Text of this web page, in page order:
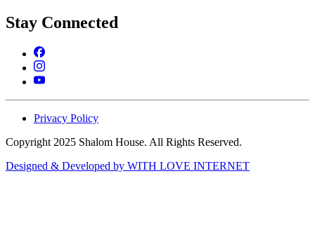
Stay Connected
Privacy Policy
Copyright 2025 Shalom House. All Rights Reserved.
Designed & Developed by WITH LOVE INTERNET